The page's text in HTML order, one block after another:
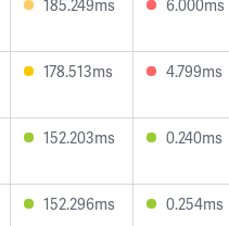
185.249ms 6.000ms
178.513ms 4.799ms
152.203ms 0.240ms
152.296ms 0.254ms